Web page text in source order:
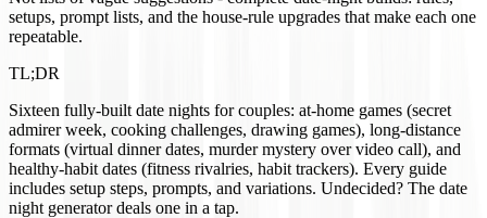
setups, prompt lists, and the house-rule upgrades that make each one
repeatable.
TL;DR
Sixteen fully-built date nights for couples: at-home games (secret
admirer week, cooking challenges, drawing games), long-distance
formats (virtual dinner dates, murder mystery over video call), and
healthy-habit dates (fitness rivalries, habit trackers). Every guide
includes setup steps, prompts, and variations. Undecided? The date
night generator deals one in a tap.